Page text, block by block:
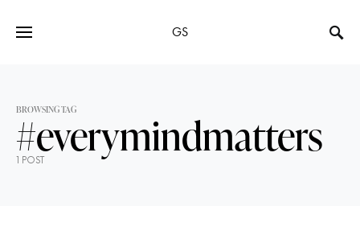
GS
BROWSING TAG
#everymindmatters
1 POST